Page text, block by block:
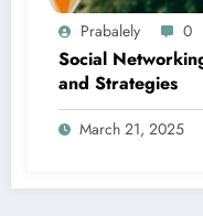
Prabalely 0
Social
and Strategies
March 21, 2025